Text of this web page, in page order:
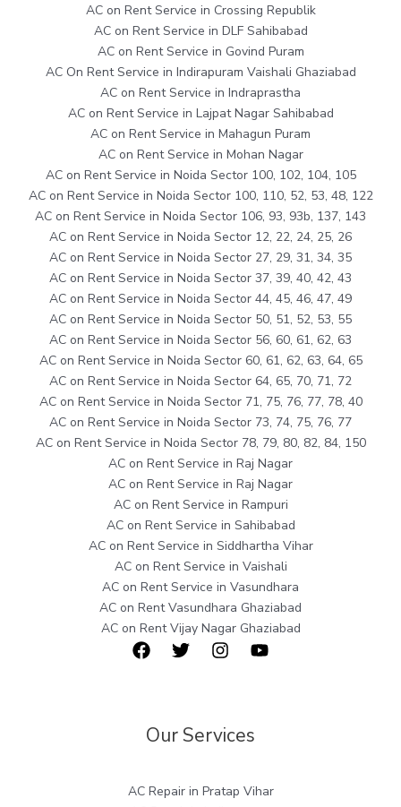
AC on Rent Service in Crossing Republik
AC on Rent Service in DLF Sahibabad
AC on Rent Service in Govind Puram
AC On Rent Service in Indirapuram Vaishali Ghaziabad
AC on Rent Service in Indraprastha
AC on Rent Service in Lajpat Nagar Sahibabad
AC on Rent Service in Mahagun Puram
AC on Rent Service in Mohan Nagar
AC on Rent Service in Noida Sector 100, 102, 104, 105
AC on Rent Service in Noida Sector 100, 110, 52, 53, 48, 122
AC on Rent Service in Noida Sector 106, 93, 93b, 137, 143
AC on Rent Service in Noida Sector 12, 22, 24, 25, 26
AC on Rent Service in Noida Sector 27, 29, 31, 34, 35
AC on Rent Service in Noida Sector 37, 39, 40, 42, 43
AC on Rent Service in Noida Sector 44, 45, 46, 47, 49
AC on Rent Service in Noida Sector 50, 51, 52, 53, 55
AC on Rent Service in Noida Sector 56, 60, 61, 62, 63
AC on Rent Service in Noida Sector 60, 61, 62, 63, 64, 65
AC on Rent Service in Noida Sector 64, 65, 70, 71, 72
AC on Rent Service in Noida Sector 71, 75, 76, 77, 78, 40
AC on Rent Service in Noida Sector 73, 74, 75, 76, 77
AC on Rent Service in Noida Sector 78, 79, 80, 82, 84, 150
AC on Rent Service in Raj Nagar
AC on Rent Service in Raj Nagar
AC on Rent Service in Rampuri
AC on Rent Service in Sahibabad
AC on Rent Service in Siddhartha Vihar
AC on Rent Service in Vaishali
AC on Rent Service in Vasundhara
AC on Rent Vasundhara Ghaziabad
AC on Rent Vijay Nagar Ghaziabad
Our Services
AC Repair in Pratap Vihar